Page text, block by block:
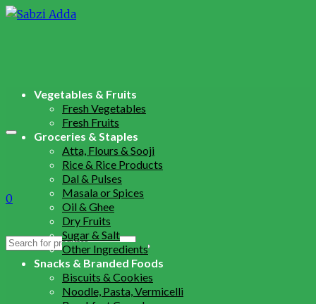
0
Search
Vegetables & Fruits
Fresh Vegetables
Fresh Fruits
Groceries & Staples
Atta, Flours & Sooji
Rice & Rice Products
Dal & Pulses
Masala or Spices
Oil & Ghee
Dry Fruits
Sugar & Salt
Other Ingredients
Snacks & Branded Foods
Biscuits & Cookies
Noodle, Pasta, Vermicelli